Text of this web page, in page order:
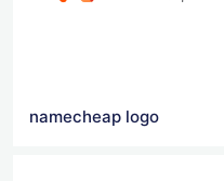
namecheap logo